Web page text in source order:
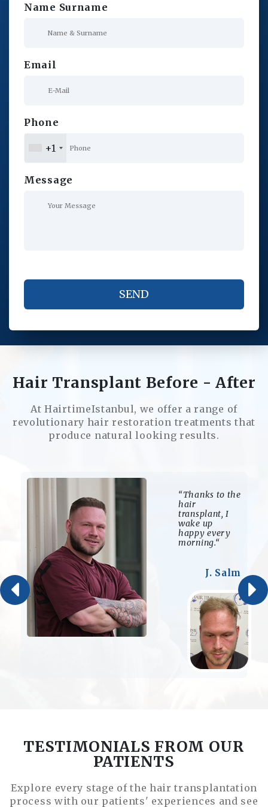
Name Surname
Email
Phone
+1
Message
Hair Transplant Before - After
At HairtimeIstanbul, we offer a range of
revolutionary hair restoration treatments that
produce natural looking results.
“The regrowth
of my hair has
given me
energy in
every area of
my life.“
D. Storm
TESTIMONIALS FROM OUR
PATIENTS
Explore every stage of the hair transplantation
process with our patients' experiences and see